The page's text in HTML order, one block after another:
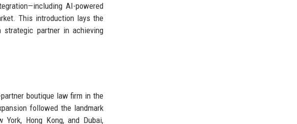
AI-powered
This introduction lays the
strategic partner in achieving
boutique law firm in the
followed the landmark
Hong Kong, and Dubai,